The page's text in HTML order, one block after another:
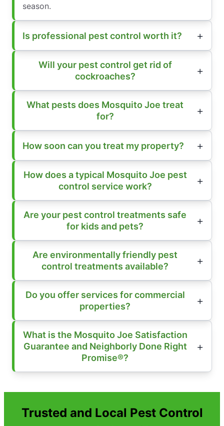
season.
Is professional pest control worth it?
Will your pest control get rid of
cockroaches?
What pests does Mosquito Joe treat
for?
How soon can you treat my property?
How does a typical Mosquito Joe pest
control service work?
Are your pest control treatments safe
for kids and pets?
Are environmentally friendly pest
control treatments available?
Do you offer services for commercial
properties?
What is the Mosquito Joe Satisfaction
Guarantee and Neighborly Done Right
Promise®?
Trusted and Local Pest Control